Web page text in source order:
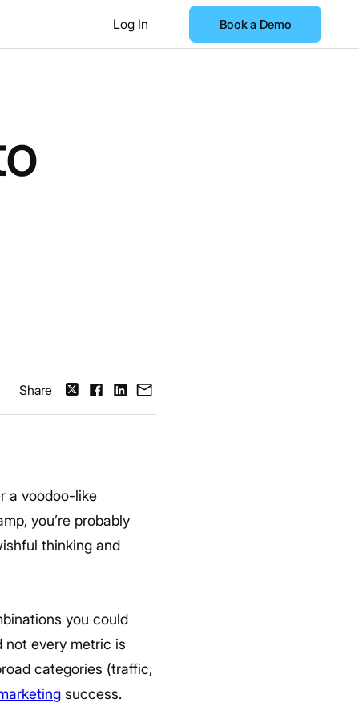
Log In Book a Demo
Share
a voodoo-like
you’re probably
thinking and
you could
not every metric is
categories (traffic,
success.